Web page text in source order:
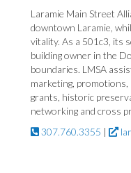
Laramie Main Street
downtown Laramie,
vitality. As a 501c3, its
building owner in the
boundaries. LMSA
marketing,
grants, historic
networking and cross
307.760.3355 |